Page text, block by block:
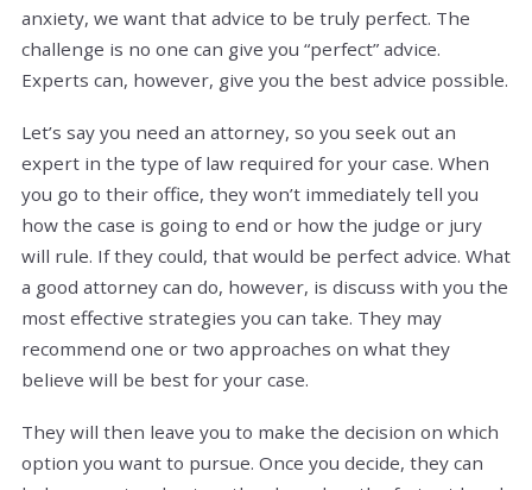
anxiety, we want that advice to be truly perfect. The
challenge is no one can give you “perfect” advice.
Experts can, however, give you the best advice possible.
Let’s say you need an attorney, so you seek out an
expert in the type of law required for your case. When
you go to their office, they won’t immediately tell you
how the case is going to end or how the judge or jury
will rule. If they could, that would be perfect advice. What
a good attorney can do, however, is discuss with you the
most effective strategies you can take. They may
recommend one or two approaches on what they
believe will be best for your case.
They will then leave you to make the decision on which
option you want to pursue. Once you decide, they can